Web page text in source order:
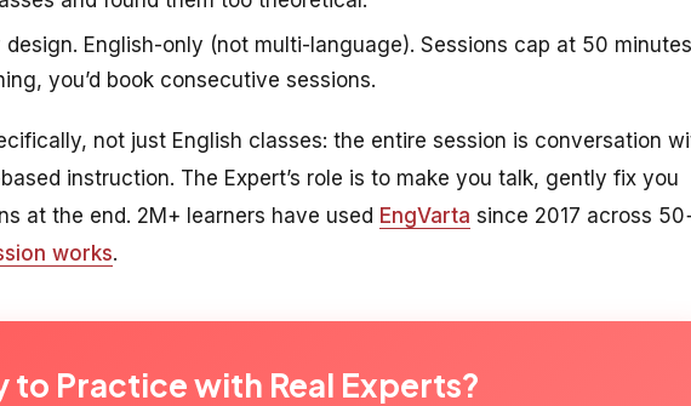
design. English-only (not multi-language). Sessions cap at 50 minutes
you’d book consecutive sessions.
not just English classes: the entire session is conversation
instruction. The Expert’s role is to make you talk, gently fix you
at the end. 2M+ learners have used EngVarta since 2017 across
works.
to Practice with Real Experts?